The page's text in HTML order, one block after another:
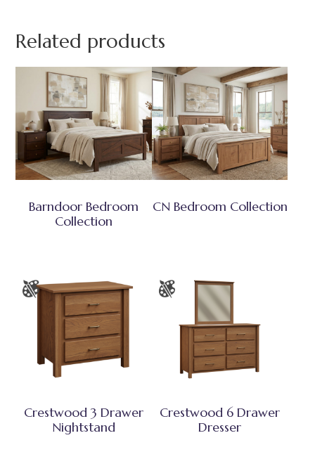
Related products
Barndoor Bedroom
Collection
CN Bedroom Collection
Crestwood 3 Drawer
Nightstand
Crestwood 6 Drawer
Dresser